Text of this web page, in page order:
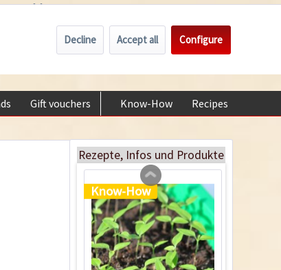
My account €0.00 *
Gift vouchers Know-How Recipes
Rezepte, Infos und Produkte
€37.99 *
Know-How
Decline Accept all Configure